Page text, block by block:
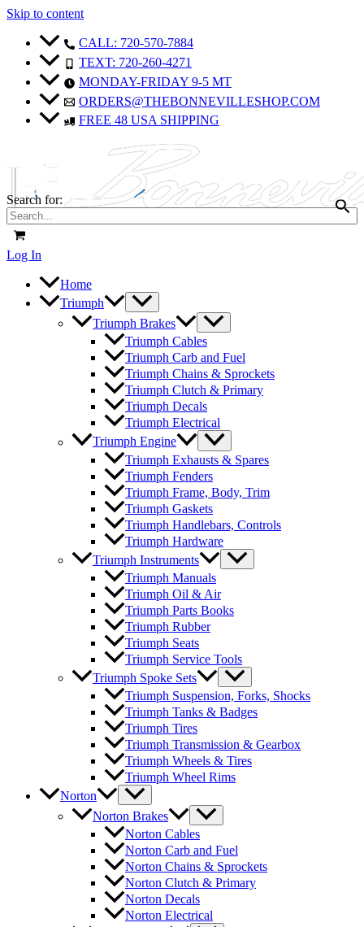
Skip to content
CALL: 720-570-7884
TEXT: 720-260-4271
MONDAY-FRIDAY 9-5 MT
ORDERS@THEBONNEVILLESHOP.COM
FREE 48 USA SHIPPING
Search for:
Log In
Home
Triumph
Triumph Brakes
Triumph Cables
Triumph Carb and Fuel
Triumph Chains & Sprockets
Triumph Clutch & Primary
Triumph Decals
Triumph Electrical
Triumph Engine
Triumph Exhausts & Spares
Triumph Fenders
Triumph Frame, Body, Trim
Triumph Gaskets
Triumph Handlebars, Controls
Triumph Hardware
Triumph Instruments
Triumph Manuals
Triumph Oil & Air
Triumph Parts Books
Triumph Rubber
Triumph Seats
Triumph Service Tools
Triumph Spoke Sets
Triumph Suspension, Forks, Shocks
Triumph Tanks & Badges
Triumph Tires
Triumph Transmission & Gearbox
Triumph Wheels & Tires
Triumph Wheel Rims
Norton
Norton Brakes
Norton Cables
Norton Carb and Fuel
Norton Chains & Sprockets
Norton Clutch & Primary
Norton Decals
Norton Electrical